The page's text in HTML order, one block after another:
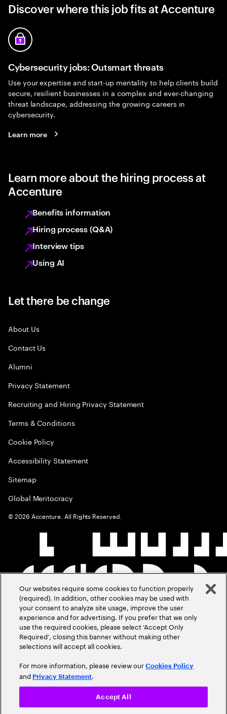
Discover where this job fits at Accenture
Cybersecurity jobs: Outsmart threats
Use your expertise and start-up mentality to help clients build
secure, resilient businesses in a complex and ever-changing
threat landscape, addressing the growing careers in
cybersecurity.
Learn more
Learn more about the hiring process at
Accenture
Benefits information
Hiring process (Q&A)
Interview tips
Using AI
Let there be change
About Us
Contact Us
Alumni
Privacy Statement
Recruiting and Hiring Privacy Statement
Terms & Conditions
Cookie Policy
Accessibility Statement
Sitemap
Global Meritocracy
©2026 Accenture. All Rights Reserved.
Our websites require some cookies to function properly
(required). In addition, other cookies may be used with
your consent to analyze site usage, improve the user
experience and for advertising. If you prefer that we only
use the required cookies, please select ‘Accept Only
Required’, closing this banner without making other
selections will accept all cookies.
For more information, please review ourCookies Policy
and Privacy Statement.
Accept All